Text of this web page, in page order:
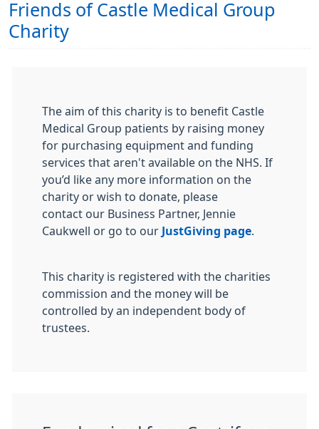
Friends of Castle Medical Group
Charity
The aim of this charity is to benefit Castle
Medical Group patients by raising money
for purchasing equipment and funding
services that aren't available on the NHS. If
you’d like any more information on the
charity or wish to donate, please
contact our Business Partner, Jennie
Caukwell or go to our
JustGiving page
This charity is registered with the charities
commission and the money will be
controlled by an independent body of
trustees.